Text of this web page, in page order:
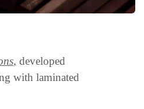
, developed
with laminated